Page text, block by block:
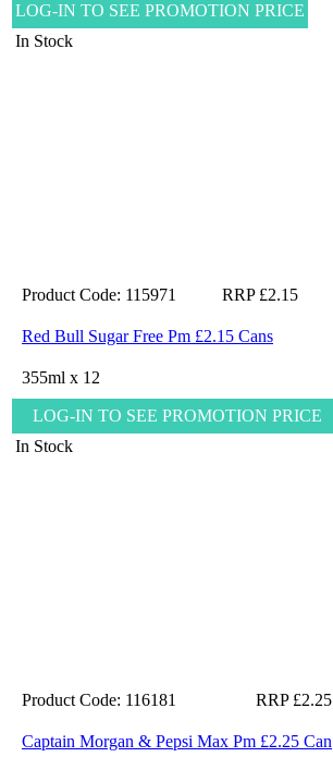
LOG-IN TO SEE PROMOTION PRICE
In Stock
Product Code: 115971 RRP £2.15
Red Bull Sugar Free Pm £2.15 Cans
355ml x 12
LOG-IN TO SEE PROMOTION PRICE
In Stock
Product Code: 116181 RRP £2.25
Captain Morgan & Pepsi Max Pm £2.25 Can